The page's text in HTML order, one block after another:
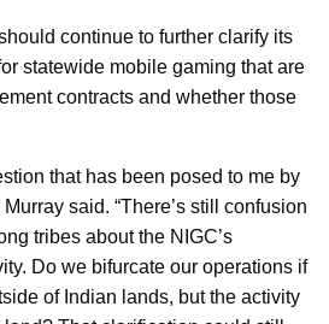
continue to further clarify its
statewide mobile gaming that are
contracts and whether those
that has been posed to me by
said. “There’s still confusion
tribes about the NIGC’s
Do we bifurcate our operations if
of Indian lands, but the activity